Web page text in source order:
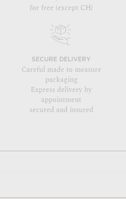
for free (except CH)
SECURE DELIVERY
Careful made to measure
packaging
Express delivery by
appointment
secured and insured